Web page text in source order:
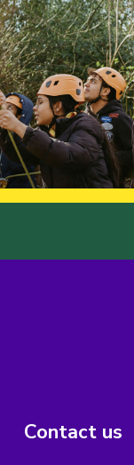
Contact us